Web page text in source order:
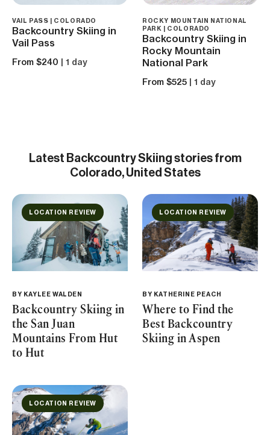
VAIL PASS | COLORADO
Backcountry Skiing in
Vail Pass
From $240 | 1 day
ROCKY MOUNTAIN NATIONAL
PARK | COLORADO
Backcountry Skiing in
Rocky Mountain
National Park
From $525 | 1 day
Latest Backcountry Skiingstories from
Colorado, United States
LOCATION REVIEW
BY KAYLEE WALDEN
Backcountry Skiing in
the San Juan
Mountains From Hut
to Hut
LOCATION REVIEW
BY KATHERINE PEACH
Where to Find the
Best Backcountry
Skiing in Aspen
LOCATION REVIEW